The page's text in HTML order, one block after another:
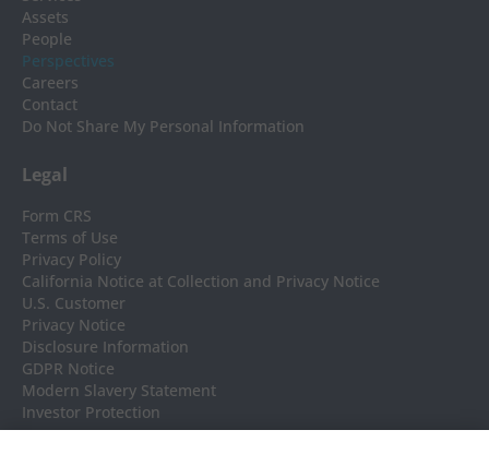
Assets
People
Perspectives
Careers
Contact
Do Not Share My Personal Information
Legal
Form CRS
Terms of Use
Privacy Policy
California Notice at Collection and Privacy Notice
U.S. Customer
Privacy Notice
Disclosure Information
GDPR Notice
Modern Slavery Statement
Investor Protection